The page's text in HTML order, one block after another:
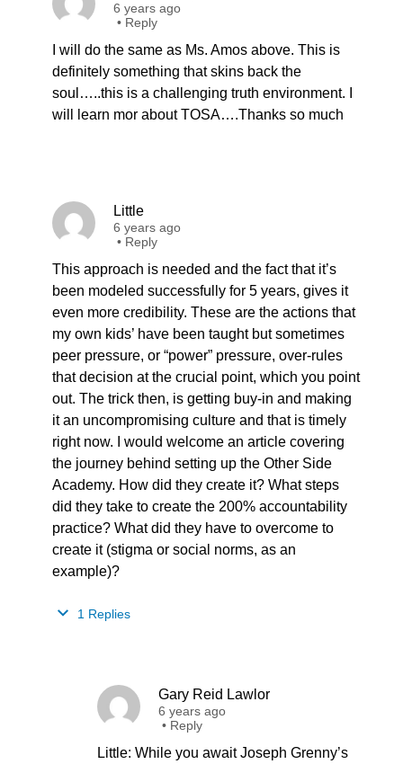
6 years ago
• Reply
I will do the same as Ms. Amos above. This is
definitely something that skins back the
soul…..this is a challenging truth environment. I
will learn mor about TOSA….Thanks so much
Little
6 years ago
• Reply
This approach is needed and the fact that it’s
been modeled successfully for 5 years, gives it
even more credibility. These are the actions that
my own kids’ have been taught but sometimes
peer pressure, or “power” pressure, over-rules
that decision at the crucial point, which you point
out. The trick then, is getting buy-in and making
it an uncompromising culture and that is timely
right now. I would welcome an article covering
the journey behind setting up the Other Side
Academy. How did they create it? What steps
did they take to create the 200% accountability
practice? What did they have to overcome to
create it (stigma or social norms, as an
example)?
1 Replies
Gary Reid Lawlor
6 years ago
• Reply
Little: While you await Joseph Grenny’s